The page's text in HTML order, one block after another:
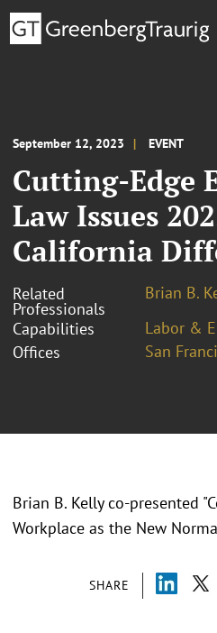
September 12, 2023 EVENT
Cutting-Edge
Law Issues
California
Related
Professionals
Brian B.
Capabilities
Labor &
Offices
San
SHARE
Brian B. Kelly co-presented
Workplace as the New